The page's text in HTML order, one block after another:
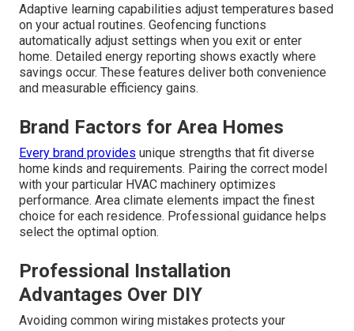
Adaptive learning capabilities adjust temperatures based
on your actual routines. Geofencing functions
automatically adjust settings when you exit or enter
home. Detailed energy reporting shows exactly where
savings occur. These features deliver both convenience
and measurable efficiency gains.
Brand Factors for Area Homes
Every brand provides unique strengths that fit diverse
home kinds and requirements. Pairing the correct model
with your particular HVAC machinery optimizes
performance. Area climate elements impact the finest
choice for each residence. Professional guidance helps
select the optimal option.
Professional Installation
Advantages Over DIY
Avoiding common wiring mistakes protects your